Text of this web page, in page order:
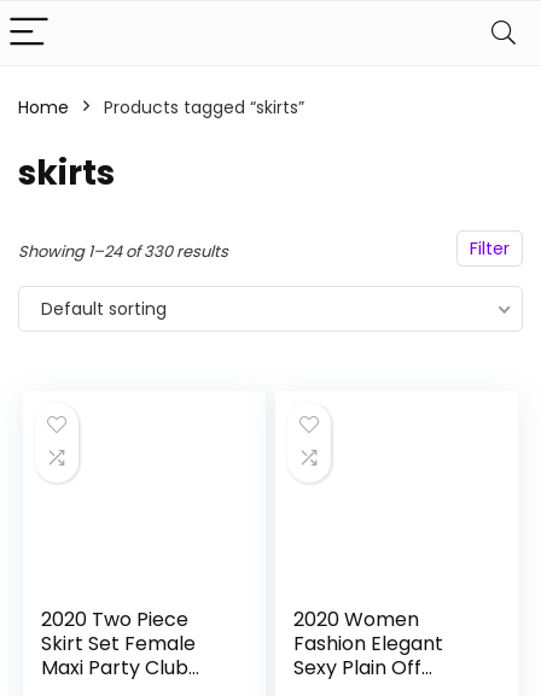
Home Products tagged “skirts”
skirts
Filter
Showing 1–24 of 330 results
Default sorting
2020 Two Piece
Skirt Set Female
Maxi Party Club
2020 Women
Fashion Elegant
Sexy Plain Off